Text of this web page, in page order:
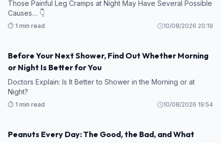
Those Painful Leg Cramps at Night May Have Several Possible
Causes… 👇
⏱️ 1 min read 10/08/2026 20:19
Before Your Next Shower, Find Out Whether Morning
or Night Is Better for You
Doctors Explain: Is It Better to Shower in the Morning or at
Night?
⏱️ 1 min read 10/08/2026 19:54
Peanuts Every Day: The Good, the Bad, and What